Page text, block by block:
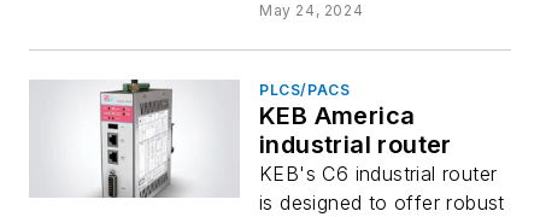
May 24, 2024
PLCS/PACS
KEB America
industrial router
KEB's C6 industrial router
is designed to offer robust